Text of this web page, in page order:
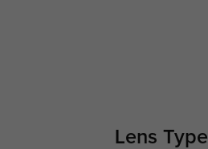
Lens